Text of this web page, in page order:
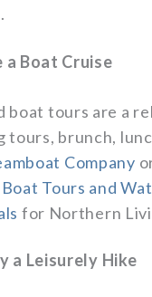
a Boat Cruise
boat tours are a
tours, brunch,
Company
Tours and
for Northern
a Leisurely Hike